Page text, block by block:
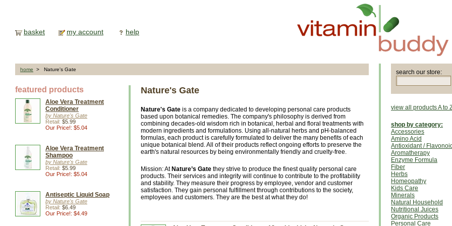
basket my account help
home > Nature's Gate
featured products
Aloe Vera Treatment
Conditioner
by Nature's Gate
Retail: $5.99
Our Price!: $5.04
Aloe Vera Treatment
Shampoo
by Nature's Gate
Retail: $5.99
Our Price!: $5.04
Antiseptic Liquid Soap
by Nature's Gate
Retail: $6.49
Our Price!: $4.49
Nature's Gate
Nature's Gate is a company dedicated to developing personal care products
based upon botanical remedies. The company's philosophy is derived from
combining decades-old wisdom rich in botanical, herbal and floral treatments with
modern ingredients and formulations. Using all-natural herbs and pH-balanced
formulas, each product is carefully formulated to deliver the many benefits of each
unique botanical blend. All of their products reflect ongoing efforts to preserve the
earth's natural resources by being environmentally friendly and cruelty-free.
Mission: At Nature’s Gate they strive to produce the finest quality personal care
products. Their services and integrity will continue to contribute to the profitability
and stability. They measure their progress by employee, vendor and customer
satisfaction. They gain personal fulfillment through contributions to the society,
employees and customers. They are the best at what they do!
search our store:
view all products A to
shop by category:
Accessories
Amino Acid
Antioxidant /
Aromatherapy
Enzyme Formula
Fiber
Herbs
Homeopathy
Kids Care
Minerals
Natural Household
Nutritional Juices
Organic Products
Personal Care